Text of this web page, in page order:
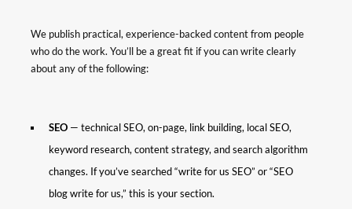
We publish practical, experience-backed content from people
who do the work. You’ll be a great fit if you can write clearly
about any of the following:
SEO — technical SEO, on-page, link building, local SEO,
keyword research, content strategy, and search algorithm
changes. If you’ve searched “write for us SEO” or “SEO
blog write for us,” this is your section.